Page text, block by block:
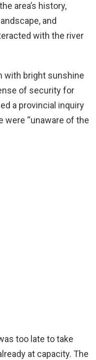
area’s history,
and
with the river
with bright sunshine
of security for
a provincial inquiry
were “unaware of the
too late to take
at capacity. The